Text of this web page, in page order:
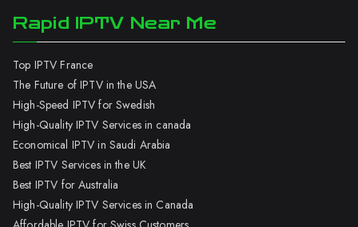
Rapid IPTV Near Me
Top IPTV France
The Future of IPTV in the USA
High-Speed IPTV for Swedish
High-Quality IPTV Services in canada
Economical IPTV in Saudi Arabia
Best IPTV Services in the UK
Best IPTV for Australia
High-Quality IPTV Services in Canada